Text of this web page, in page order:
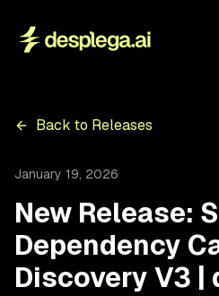
Back to Releases
January 19, 2026
New Release:
Dependency
Discovery V3 |